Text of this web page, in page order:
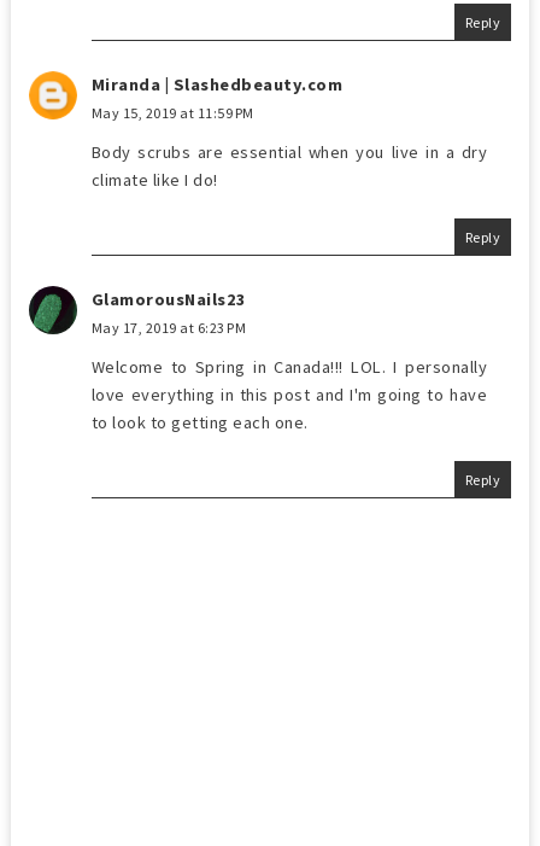
Reply
Miranda | Slashedbeauty.com
May 15, 2019 at 11:59 PM
Body scrubs are essential when you live in a dry
climate like I do!
Reply
GlamorousNails23
May 17, 2019 at 6:23 PM
Welcome to Spring in Canada!!! LOL. I personally
love everything in this post and I'm going to have
to look to getting each one.
Reply